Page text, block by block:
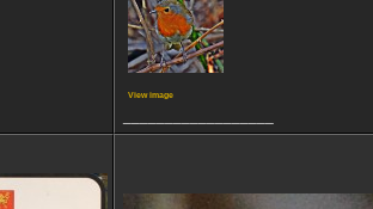
View image